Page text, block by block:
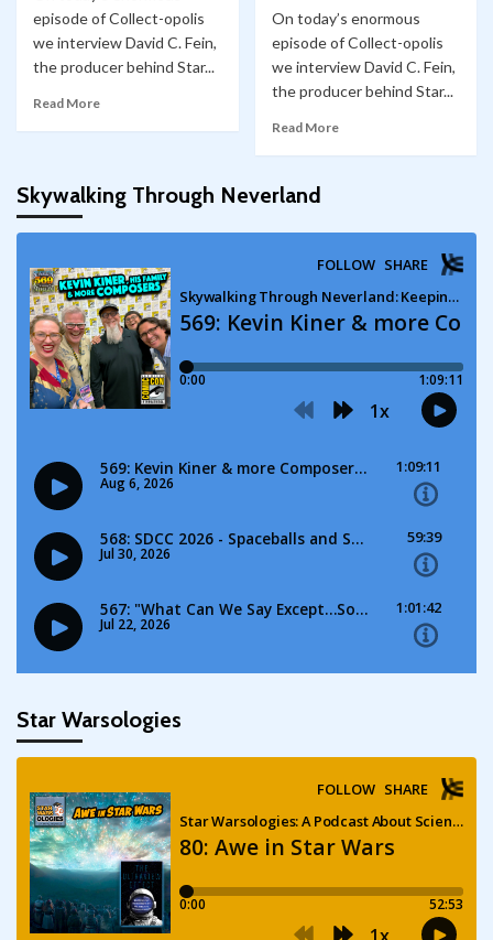
episode of Collect-opolis
we interview David C. Fein,
the producer behind Star...
Read More
On today’s enormous
episode of Collect-opolis
we interview David C. Fein,
the producer behind Star...
Read More
Skywalking Through Neverland
Star Warsologies